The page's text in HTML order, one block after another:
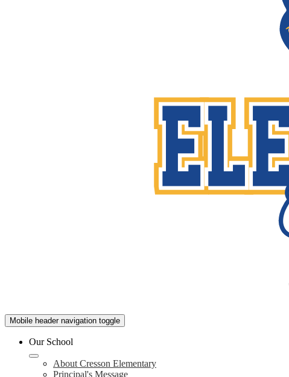
Mobile header navigation toggle
Our School
About Cresson Elementary
Principal's Message